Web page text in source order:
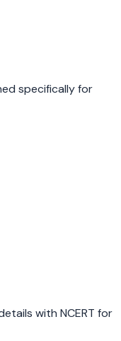
specifically for
with NCERT for